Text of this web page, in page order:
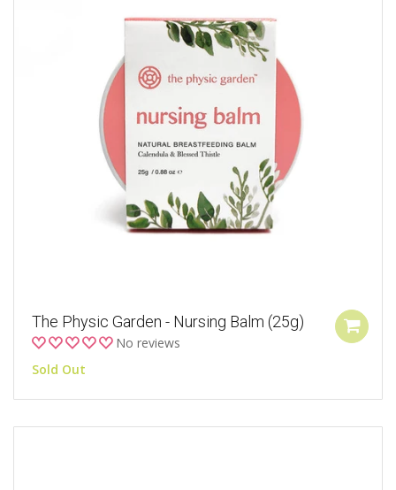
The Physic Garden - Nursing Balm (25g)
No reviews
Sold Out